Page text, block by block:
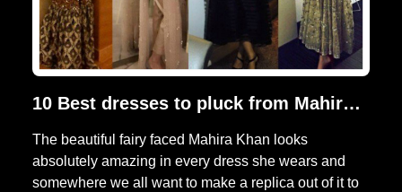
10 Best dresses to pluck from Mahira Khan's closet
The beautiful fairy faced Mahira Khan looks
absolutely amazing in every dress she wears and
somewhere we all want to make a replica out of it to